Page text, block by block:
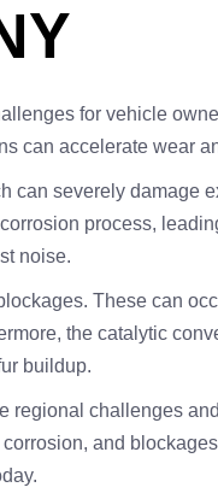
for vehicle
can accelerate wear
can severely damage
process,
noise.
These can
the catalytic
buildup.
regional challenges
and